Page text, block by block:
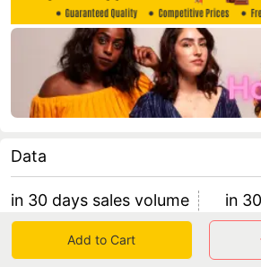
Data
in 30 days sales volume
0
in
0
Add to Cart